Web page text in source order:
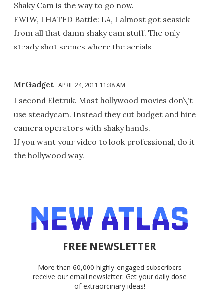
Shaky Cam is the way to go now.
FWIW, I HATED Battle: LA, I almost got seasick
from all that damn shaky cam stuff. The only
steady shot scenes where the aerials.
MrGadget APRIL 24, 2011 11:38 AM
I second Eletruk. Most hollywood movies don\'t
use steadycam. Instead they cut budget and hire
camera operators with shaky hands.
If you want your video to look professional, do it
the hollywood way.
FREE NEWSLETTER
More than 60,000 highly-engaged subscribers
receive our email newsletter. Get your daily dose
of extraordinary ideas!